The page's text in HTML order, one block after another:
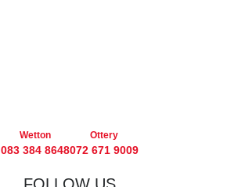
Wetton
083 384 8648
Ottery
072 671 9009